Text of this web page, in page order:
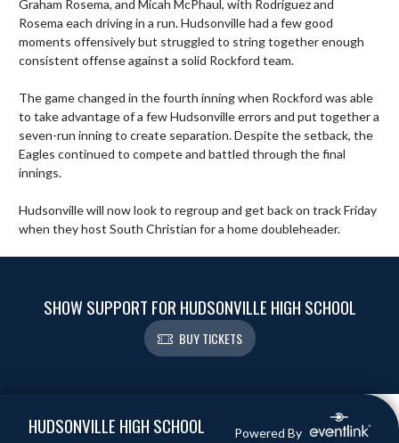
Graham Rosema, and Micah McPhaul, with Rodriguez and
Rosema each driving in a run. Hudsonville had a few good
moments offensively but struggled to string together enough
consistent offense against a solid Rockford team.
The game changed in the fourth inning when Rockford was able
to take advantage of a few Hudsonville errors and put together a
seven-run inning to create separation. Despite the setback, the
Eagles continued to compete and battled through the final
innings.
Hudsonville will now look to regroup and get back on track Friday
when they host South Christian for a home doubleheader.
SHOW SUPPORT FOR HUDSONVILLE HIGH SCHOOL
BUY TICKETS
HUDSONVILLE HIGH SCHOOL Powered By